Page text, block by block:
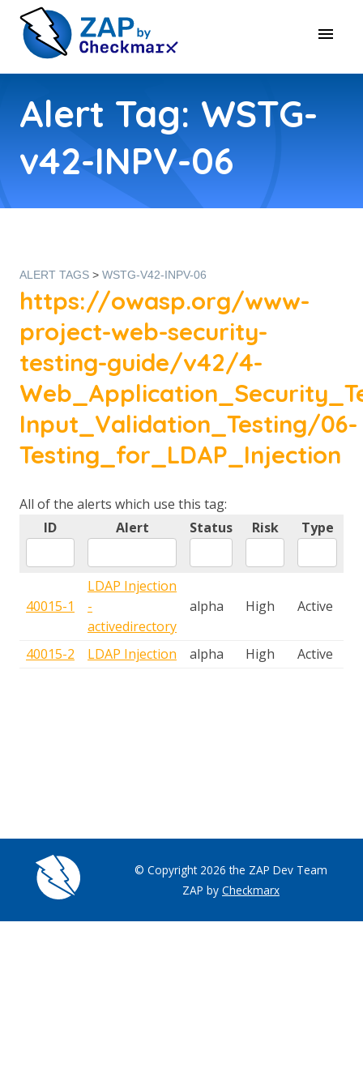
Alert Tag: WSTG-
v42-INPV-06
ALERT TAGS > WSTG-V42-INPV-06
https://owasp.org/www-
project-web-security-
testing-guide/v42/4-
Input_Validation_Testing/06-
Testing_for_LDAP_Injection
All of the alerts which use this tag:
ID
Alert Status Risk Type
40015-1
LDAP Injection
-
activedirectory
alpha High Active
40015-2 LDAP Injection alpha High Active
© Copyright 2026 the ZAP Dev Team
ZAP by Checkmarx